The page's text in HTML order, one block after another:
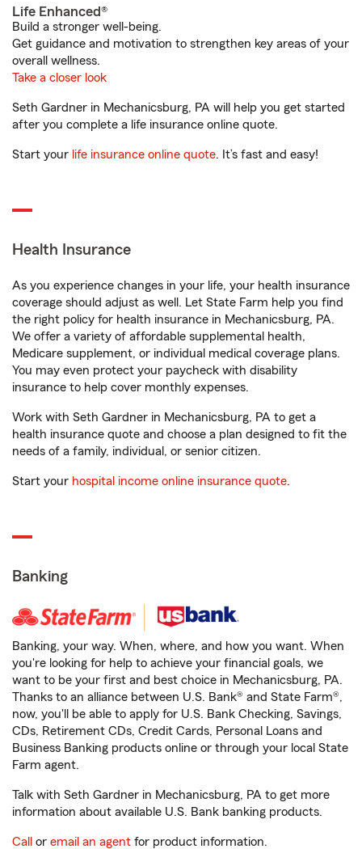
Life Enhanced®
Build a stronger well-being.
Get guidance and motivation to strengthen key areas of your
overall wellness.
Take a closer look
Seth Gardner in Mechanicsburg, PA will help you get started
after you complete a life insurance online quote.
Start your life insurance online quote. It’s fast and easy!
Health Insurance
As you experience changes in your life, your health insurance
coverage should adjust as well. Let State Farm help you find
the right policy for health insurance in Mechanicsburg, PA.
We offer a variety of affordable supplemental health,
Medicare supplement, or individual medical coverage plans.
You may even protect your paycheck with disability
insurance to help cover monthly expenses.
Work with Seth Gardner in Mechanicsburg, PA to get a
health insurance quote and choose a plan designed to fit the
needs of a family, individual, or senior citizen.
Start your hospital income online insurance quote.
Banking
Banking, your way. When, where, and how you want. When
you're looking for help to achieve your financial goals, we
want to be your first and best choice in Mechanicsburg, PA.
Thanks to an alliance between U.S. Bank® and State Farm®,
now, you'll be able to apply for U.S. Bank Checking, Savings,
CDs, Retirement CDs, Credit Cards, Personal Loans and
Business Banking products online or through your local State
Farm agent.
Talk with Seth Gardner in Mechanicsburg, PA to get more
information about available U.S. Bank banking products.
Call or email an agent for product information.